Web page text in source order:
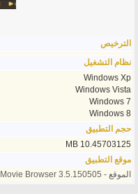
الترخيص
نظام التشغيل
Windows Xp
Windows Vista
Windows 7
Windows 8
حجم التطبيق
10.45703125 MB
موقع التطبيق
الموقع - Cool Movie Browser 3.5.150505